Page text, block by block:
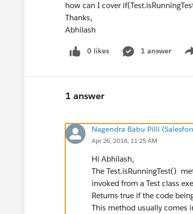
how can I cover
Thanks,
Abhilash
0 likes 1 answer
1 answer
Nagendra Babu Pilli
Apr 26, 2018, 11:25 AM
Hi Abhilash,
The Test.isRunningTest()
invoked from a Test class
Returns true if the code
This method usually comes